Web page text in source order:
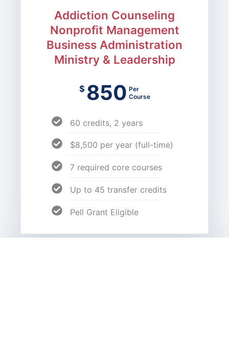
Addiction Counseling
Nonprofit Management
Business Administration
Ministry & Leadership
$ 850 Per
Course
60 credits, 2 years
$8,500 per year (full-time)
7 required core courses
Up to 45 transfer credits
Pell Grant Eligible